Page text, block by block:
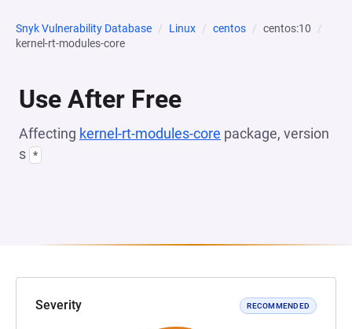
Snyk Vulnerability Database Linux centos
centos:10
kernel-rt-modules-core
Use After Free
Affecting kernel-rt-modules-core package, version
s *
Severity RECOMMENDED